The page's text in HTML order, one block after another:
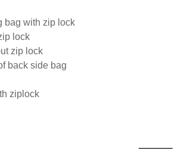
bag with zip lock
lock
zip lock
back side bag
ziplock